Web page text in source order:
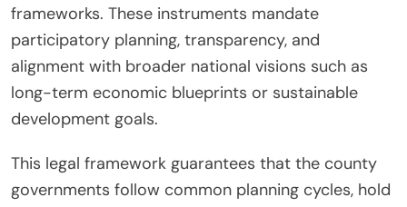
frameworks. These instruments mandate
participatory planning, transparency, and
alignment with broader national visions such as
long-term economic blueprints or sustainable
development goals.
This legal framework guarantees that the county
governments follow common planning cycles, hold